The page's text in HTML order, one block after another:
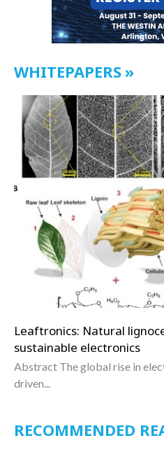
WHITEPAPERS
Leaftronics: Natural
sustainable electronics
Abstract The global rise in
driven...
RECOMMENDED